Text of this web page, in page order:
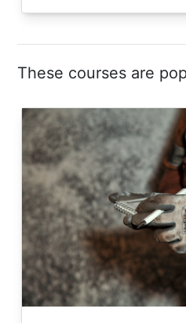
These courses are